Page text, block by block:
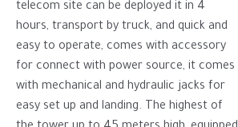
telecom site can be deployed it in 4
hours, transport by truck, and quick and
easy to operate, comes with accessory
for connect with power source, it comes
with mechanical and hydraulic jacks for
easy set up and landing. The highest of